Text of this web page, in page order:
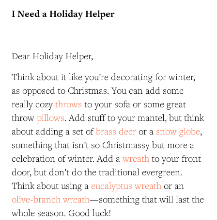
I Need a Holiday Helper
Dear Holiday Helper,
Think about it like you’re decorating for winter,
as opposed to Christmas. You can add some
really cozy throws to your sofa or some great
throw pillows. Add stuff to your mantel, but think
about adding a set ofbrass deer or a snow globe,
something that isn’t so Christmassy but more a
celebration of winter. Add awreath to your front
door, but don’t do the traditional evergreen.
Think about using a eucalyptus wreath or an
olive-branch wreath—something that will last the
whole season. Good luck!